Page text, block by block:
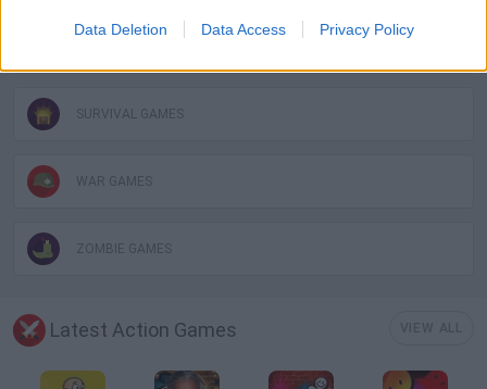
Data Deletion Data Access Privacy Policy
SURVIVAL GAMES
WAR GAMES
ZOMBIE GAMES
Latest Action Games